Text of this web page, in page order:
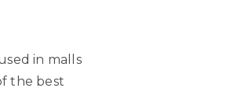
in malls
the best